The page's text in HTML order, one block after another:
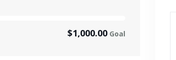
$1,000.00 Goal